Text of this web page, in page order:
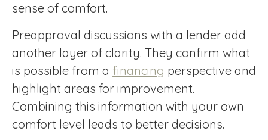
sense of comfort.
Preapproval discussions with a lender add
another layer of clarity. They confirm what
is possible from a financing perspective and
highlight areas for improvement.
Combining this information with your own
comfort level leads to better decisions.